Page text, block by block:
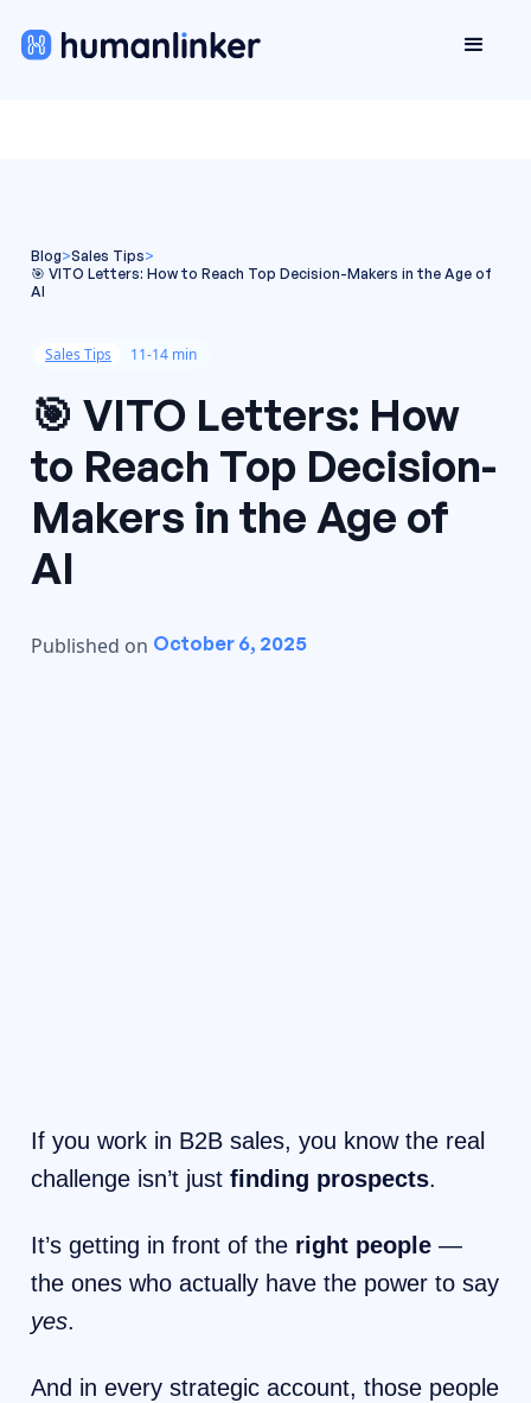
Blog>Sales Tips>
🎯 VITO Letters: How to Reach Top Decision-Makers in the Age of
AI
Sales Tips 11-14 min
🎯 VITO Letters: How
to Reach Top Decision-
Makers in the Age of
AI
Published on October 6, 2025
If you work in B2B sales, you know the real
challenge isn’t just finding prospects.
It’s getting in front of the right people —
the ones who actually have the power to say
yes.
And in every strategic account, those people